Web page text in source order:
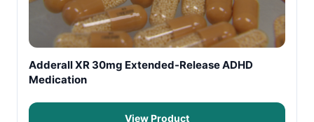
Adderall XR 30mg Extended-Release ADHD
Medication
View Product